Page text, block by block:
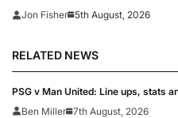
named on the bench
Jon Fisher 5th August, 2026
RELATED NEWS
PSG v Man United: Line ups, stats
Ben Miller 7th August, 2026